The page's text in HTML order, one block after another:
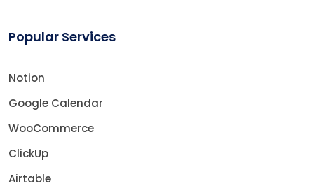
Popular Services
Notion
Google Calendar
WooCommerce
ClickUp
Airtable